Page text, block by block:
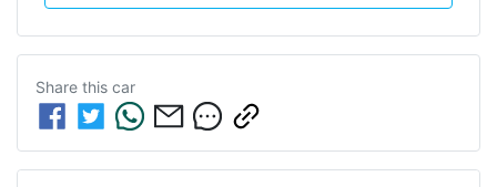
Share this car